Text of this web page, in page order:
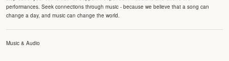
performances. Seek connections through music - because we believe that a song can
change a day, and music can change the world.
Music & Audio